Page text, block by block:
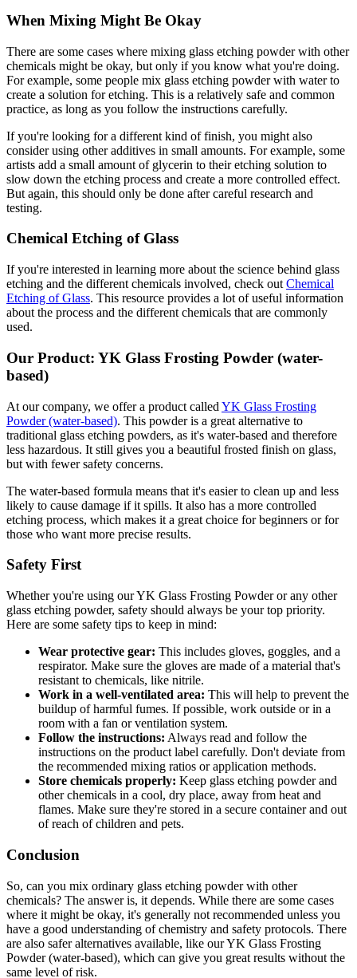
When Mixing Might Be Okay
There are some cases where mixing glass etching powder with other
chemicals might be okay, but only if you know what you're doing.
For example, some people mix glass etching powder with water to
create a solution for etching. This is a relatively safe and common
practice, as long as you follow the instructions carefully.
If you're looking for a different kind of finish, you might also
consider using other additives in small amounts. For example, some
artists add a small amount of glycerin to their etching solution to
slow down the etching process and create a more controlled effect.
But again, this should only be done after careful research and
testing.
Chemical Etching of Glass
If you're interested in learning more about the science behind glass
etching and the different chemicals involved, check out Chemical
Etching of Glass. This resource provides a lot of useful information
about the process and the different chemicals that are commonly
used.
Our Product: YK Glass Frosting Powder (water-
based)
At our company, we offer a product called YK Glass Frosting
Powder (water-based). This powder is a great alternative to
traditional glass etching powders, as it's water-based and therefore
less hazardous. It still gives you a beautiful frosted finish on glass,
but with fewer safety concerns.
The water-based formula means that it's easier to clean up and less
likely to cause damage if it spills. It also has a more controlled
etching process, which makes it a great choice for beginners or for
those who want more precise results.
Safety First
Whether you're using our YK Glass Frosting Powder or any other
glass etching powder, safety should always be your top priority.
Here are some safety tips to keep in mind:
Wear protective gear: This includes gloves, goggles, and a
respirator. Make sure the gloves are made of a material that's
resistant to chemicals, like nitrile.
Work in a well-ventilated area: This will help to prevent the
buildup of harmful fumes. If possible, work outside or in a
room with a fan or ventilation system.
Follow the instructions: Always read and follow the
instructions on the product label carefully. Don't deviate from
the recommended mixing ratios or application methods.
Store chemicals properly: Keep glass etching powder and
other chemicals in a cool, dry place, away from heat and
flames. Make sure they're stored in a secure container and out
of reach of children and pets.
Conclusion
So, can you mix ordinary glass etching powder with other
chemicals? The answer is, it depends. While there are some cases
where it might be okay, it's generally not recommended unless you
have a good understanding of chemistry and safety protocols. There
are also safer alternatives available, like our YK Glass Frosting
Powder (water-based), which can give you great results without the
same level of risk.